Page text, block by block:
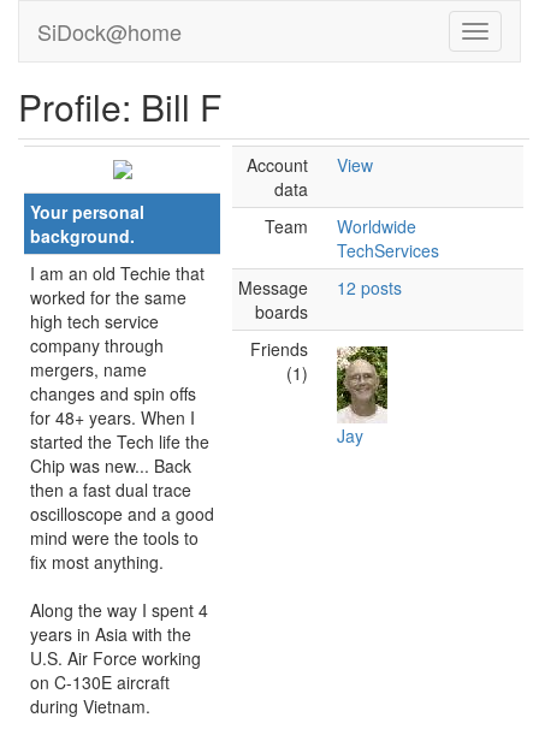
SiDock@home
Profile: Bill F
Your personal
background.
I am an old Techie that
worked for the same
high tech service
company through
mergers, name
changes and spin offs
for 48+ years. When I
started the Tech life the
Chip was new... Back
then a fast dual trace
oscilloscope and a good
mind were the tools to
fix most anything.
Along the way I spent 4
years in Asia with the
U.S. Air Force working
on C-130E aircraft
during Vietnam.
Account
data
View
Team
Worldwide
TechServices
Message
boards
12 posts
Friends
(1)
Jay